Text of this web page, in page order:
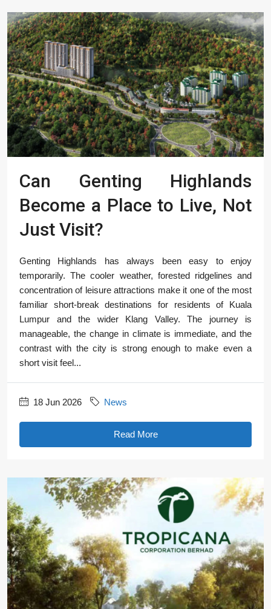
Can Genting Highlands
Become a Place to Live, Not
Just Visit?
Genting Highlands has always been easy to enjoy
temporarily. The cooler weather, forested ridgelines and
concentration of leisure attractions make it one of the most
familiar short-break destinations for residents of Kuala
Lumpur and the wider Klang Valley. The journey is
manageable, the change in climate is immediate, and the
contrast with the city is strong enough to make even a
short visit feel...
18 Jun 2026 News
Read More